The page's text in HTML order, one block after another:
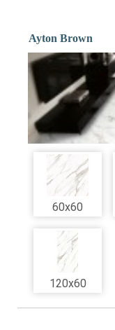
Ayton Brown
60x60
120x60